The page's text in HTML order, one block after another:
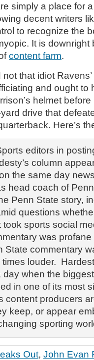
simply a place for
decent writers
to recognize the
It is downright
content farm.
that idiot
and ought to
helmet
drive that
Here’s
editors in
column
the same day
head coach of
Penn State story,
questions
sports social
was
State commentary
louder.
when the
in one of its most
content producers
keep, or appear
sporting
Out, John Evan